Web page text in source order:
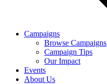
Campaigns
Browse Campaigns
Campaign Tips
Our Impact
Events
About Us